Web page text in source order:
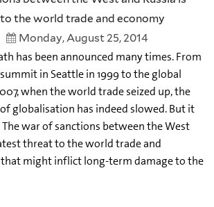
the world trade and economy
Monday, August 25, 2014
has been announced many times. From
in Seattle in 1999 to the global
when the world trade seized up, the
globalisation has indeed slowed. But it
The war of sanctions between the West
threat to the world trade and
that might inflict long-term damage to the